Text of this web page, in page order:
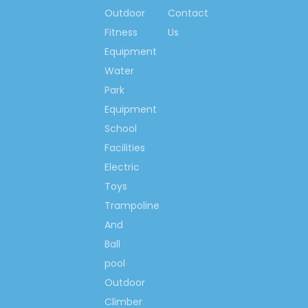
(0086)-159 8927 9205
School Storage Shelf
Corner Storage Shelf
Mickey Storage Shelf
School Cartoon Storage
Outdoor
Fitness
Equipment
Water
Park
Equipment
School
Facilities
Electric
Toys
Trampoline
And
Ball
pool
Outdoor
Climber
Contact
Us